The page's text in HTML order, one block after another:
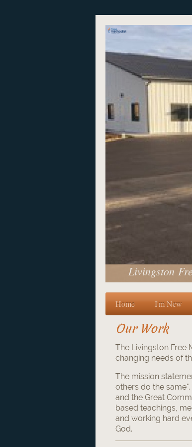
Livingston
Home I'm New
Our Work
The Livingston Free
changing needs of
The mission
others do the
and the Great
based teachings,
and working hard
God.